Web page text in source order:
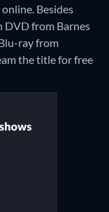
online. Besides
DVD from Barnes
ray from
the title for free